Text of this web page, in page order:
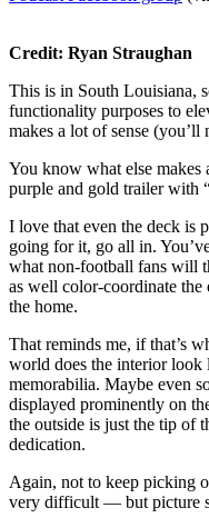
Credit: Ryan Straughan
This is in South Louisiana,
functionality purposes to
makes a lot of sense (you’ll
You know what else makes
purple and gold trailer with
I love that even the deck is
going for it, go all in.
what non-football fans will
as well color-coordinate
the home.
That reminds me, if that’s
world does the interior
memorabilia. Maybe even
displayed prominently on
the outside is just the tip of
dedication.
Again, not to keep picking
very difficult — but picture